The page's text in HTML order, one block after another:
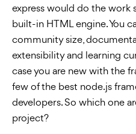
express would do the work
built-in HTML engine. You
community size,
extensibility and learning
case you are new with the
few of the best node.js
developers. So which one
project?